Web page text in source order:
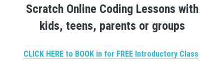
Scratch Online Coding Lessons with
kids, teens, parents or groups
CLICK HERE to BOOK in for FREE Introductory Class